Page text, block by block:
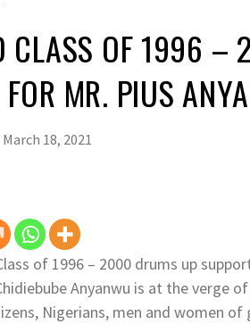
CLASS OF 1996 –
MR. PIUS
March 18, 2021
of 1996 – 2000 drums up
Anyanwu is at the verge
Nigerians, men and women